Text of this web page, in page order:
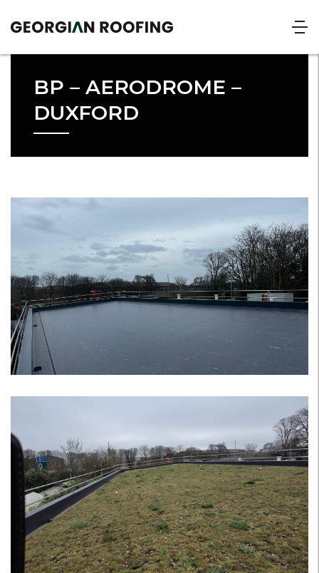
BP – AERODROME –
DUXFORD